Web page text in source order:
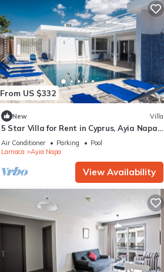
From US $332
New Villa
5 Star Villa for Rent in Cyprus, Ayia Napa
Villa 1201
Air Conditioner Parking
Pool
Larnaca
Ayia Napa
View Availability